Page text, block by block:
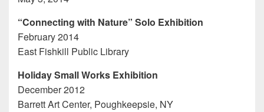
“Connecting with Nature” Solo Exhibition
February 2014
East Fishkill Public Library
Holiday Small Works Exhibition
December 2012
Barrett Art Center, Poughkeepsie, NY